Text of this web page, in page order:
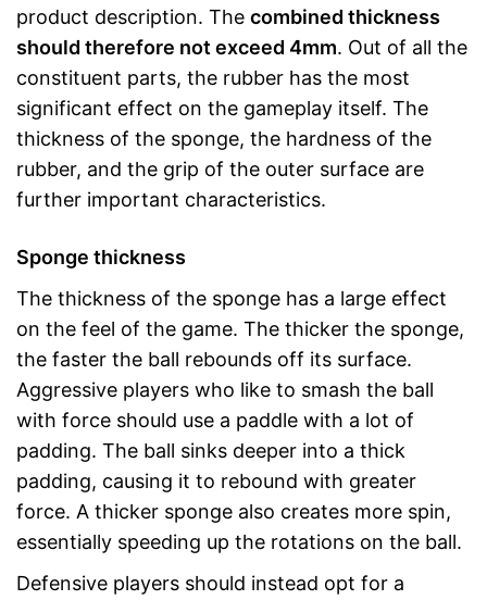
product description. The combined thickness
should therefore not exceed 4mm. Out of all the
constituent parts, the rubber has the most
significant effect on the gameplay itself. The
thickness of the sponge, the hardness of the
rubber, and the grip of the outer surface are
further important characteristics.
Sponge thickness
The thickness of the sponge has a large effect
on the feel of the game. The thicker the sponge,
the faster the ball rebounds off its surface.
Aggressive players who like to smash the ball
with force should use a paddle with a lot of
padding. The ball sinks deeper into a thick
padding, causing it to rebound with greater
force. A thicker sponge also creates more spin,
essentially speeding up the rotations on the ball.
Defensive players should instead opt for a